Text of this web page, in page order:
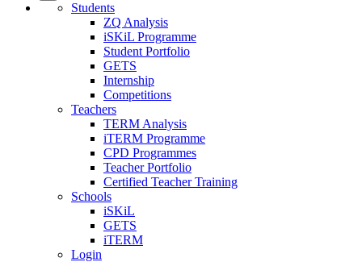
Students
ZQ Analysis
iSKiL Programme
Student Portfolio
GETS
Internship
Competitions
Teachers
TERM Analysis
iTERM Programme
CPD Programmes
Teacher Portfolio
Certified Teacher Training
Schools
iSKiL
GETS
iTERM
Login